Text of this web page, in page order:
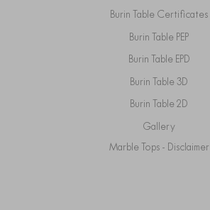
Burin Table Certificates
Burin Table PEP
Burin Table EPD
Burin Table 3D
Burin Table 2D
Gallery
Marble Tops - Disclaimer